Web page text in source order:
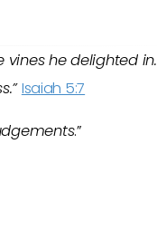
vines he delighted in.
Isaiah 5:7
.”